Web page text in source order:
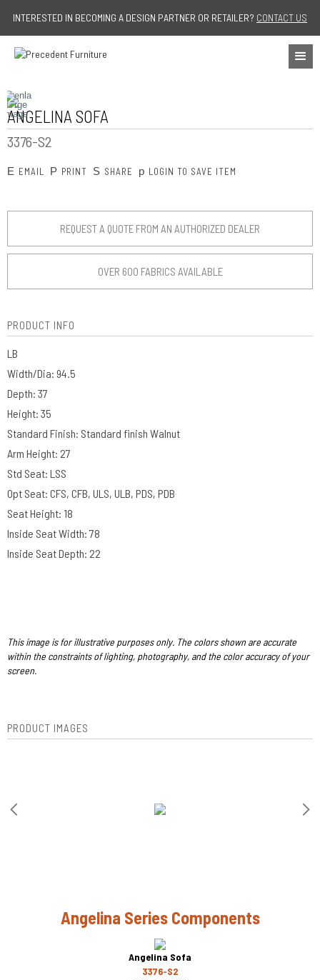
Jump to navigation
INTERESTED IN BECOMING A DESIGN PARTNER OR RETAILER? CONTACT US
ANGELINA SOFA
3376-S2
E EMAIL P PRINT S SHARE p LOGIN TO SAVE ITEM
REQUEST A QUOTE FROM AN AUTHORIZED DEALER
OVER 600 FABRICS AVAILABLE
PRODUCT INFO
LB
Width/Dia: 94.5
Depth: 37
Height: 35
Standard Finish: Standard finish Walnut
Arm Height: 27
Std Seat: LSS
Opt Seat: CFS, CFB, ULS, ULB, PDS, PDB
Seat Height: 18
Inside Seat Width: 78
Inside Seat Depth: 22
This image is for illustrative purposes only. The colors shown are accurate
within the constraints of lighting, photography, and the color accuracy of your
screen.
PRODUCT IMAGES
Angelina Series Components
Angelina Sofa
3376-S2